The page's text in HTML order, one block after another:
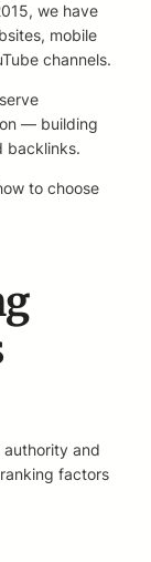
we have
mobile
channels.
— building
backlinks.
to choose
authority and
factors